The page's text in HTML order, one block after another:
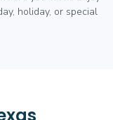
holiday, or special